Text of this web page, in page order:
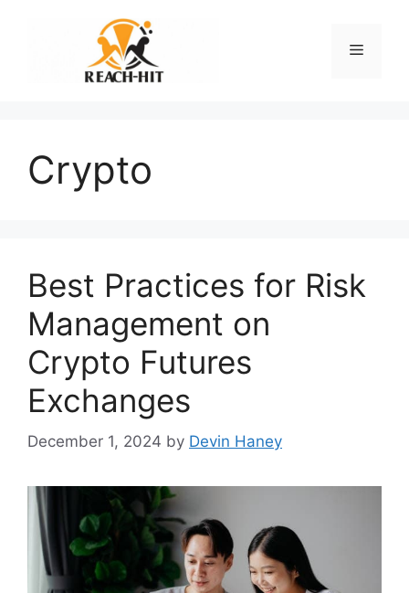
Menu
Crypto
Best Practices for Risk
Management on
Crypto Futures
Exchanges
December 1, 2024 by Devin Haney